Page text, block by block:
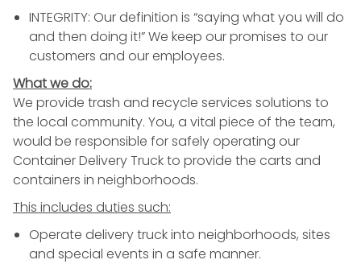
INTEGRITY: Our definition is “saying what you will do
and then doing it!” We keep our promises to our
customers and our employees.
What we do:
We provide trash and recycle services solutions to
the local community. You, a vital piece of the team,
would be responsible for safely operating our
ContainerDeliveryTruck to provide the carts and
containers in neighborhoods.
This includes duties such:
Operate deliverytruck into neighborhoods, sites
and special events in a safe manner.